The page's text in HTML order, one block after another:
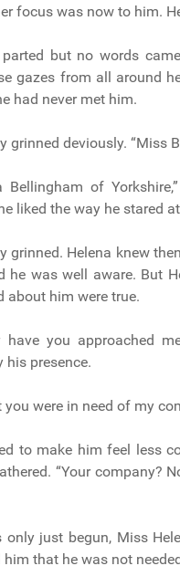
focus was now to him.
parted but no words
gazes from all around
had never met him.
grinned deviously. “Miss
Bellingham of
liked the way he stared
grinned. Helena knew
he was well aware. But
about him were true.
have you approached
his presence.
were in need of my
to make him feel less
“Your company?
only just begun, Miss
that he was not